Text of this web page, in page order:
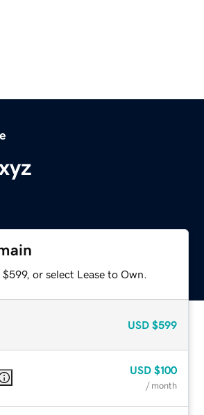
or select Lease to Own.
USD $599
USD $100
/ month